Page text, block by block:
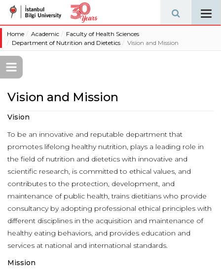
Home Academic
Faculty of Health Sciences
Department of Nutrition and Dietetics
Vision and Mission
Vision and Mission
Vision
To be an innovative and reputable department that
promotes lifelong healthy nutrition, plays a leading role in
the field of nutrition and dietetics with innovative and
scientific research, is committed to ethical values, and
contributes to the protection, development, and
maintenance of public health, trains dietitians who provide
consultancy by adopting professional ethical principles with
different disciplines in the acquisition and maintenance of
healthy eating behaviors, and provides education and
services at national and international standards.
Mission